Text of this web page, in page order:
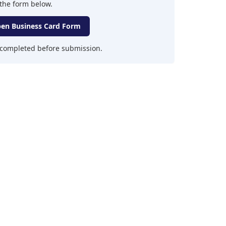
form below.
Business Card Form
before submission.